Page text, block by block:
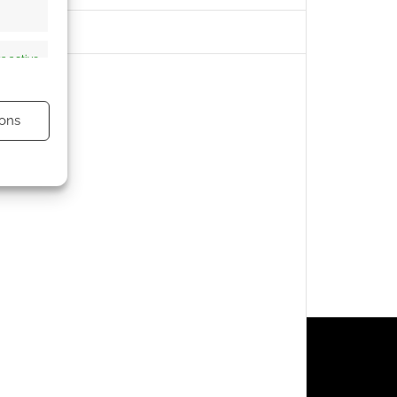
active